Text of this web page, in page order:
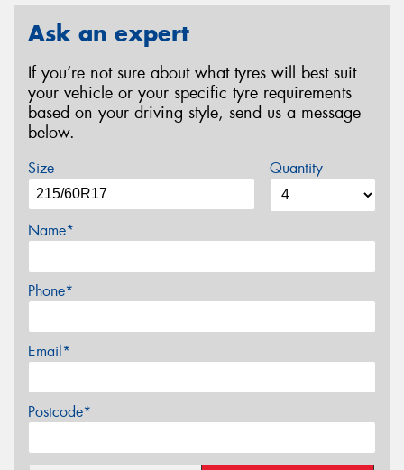
Ask an expert
If you’re not sure about what tyres will best suit
your vehicle or your specific tyre requirements
based on your driving style, send us a message
below.
Size Quantity
Name*
Phone*
Email*
Postcode*